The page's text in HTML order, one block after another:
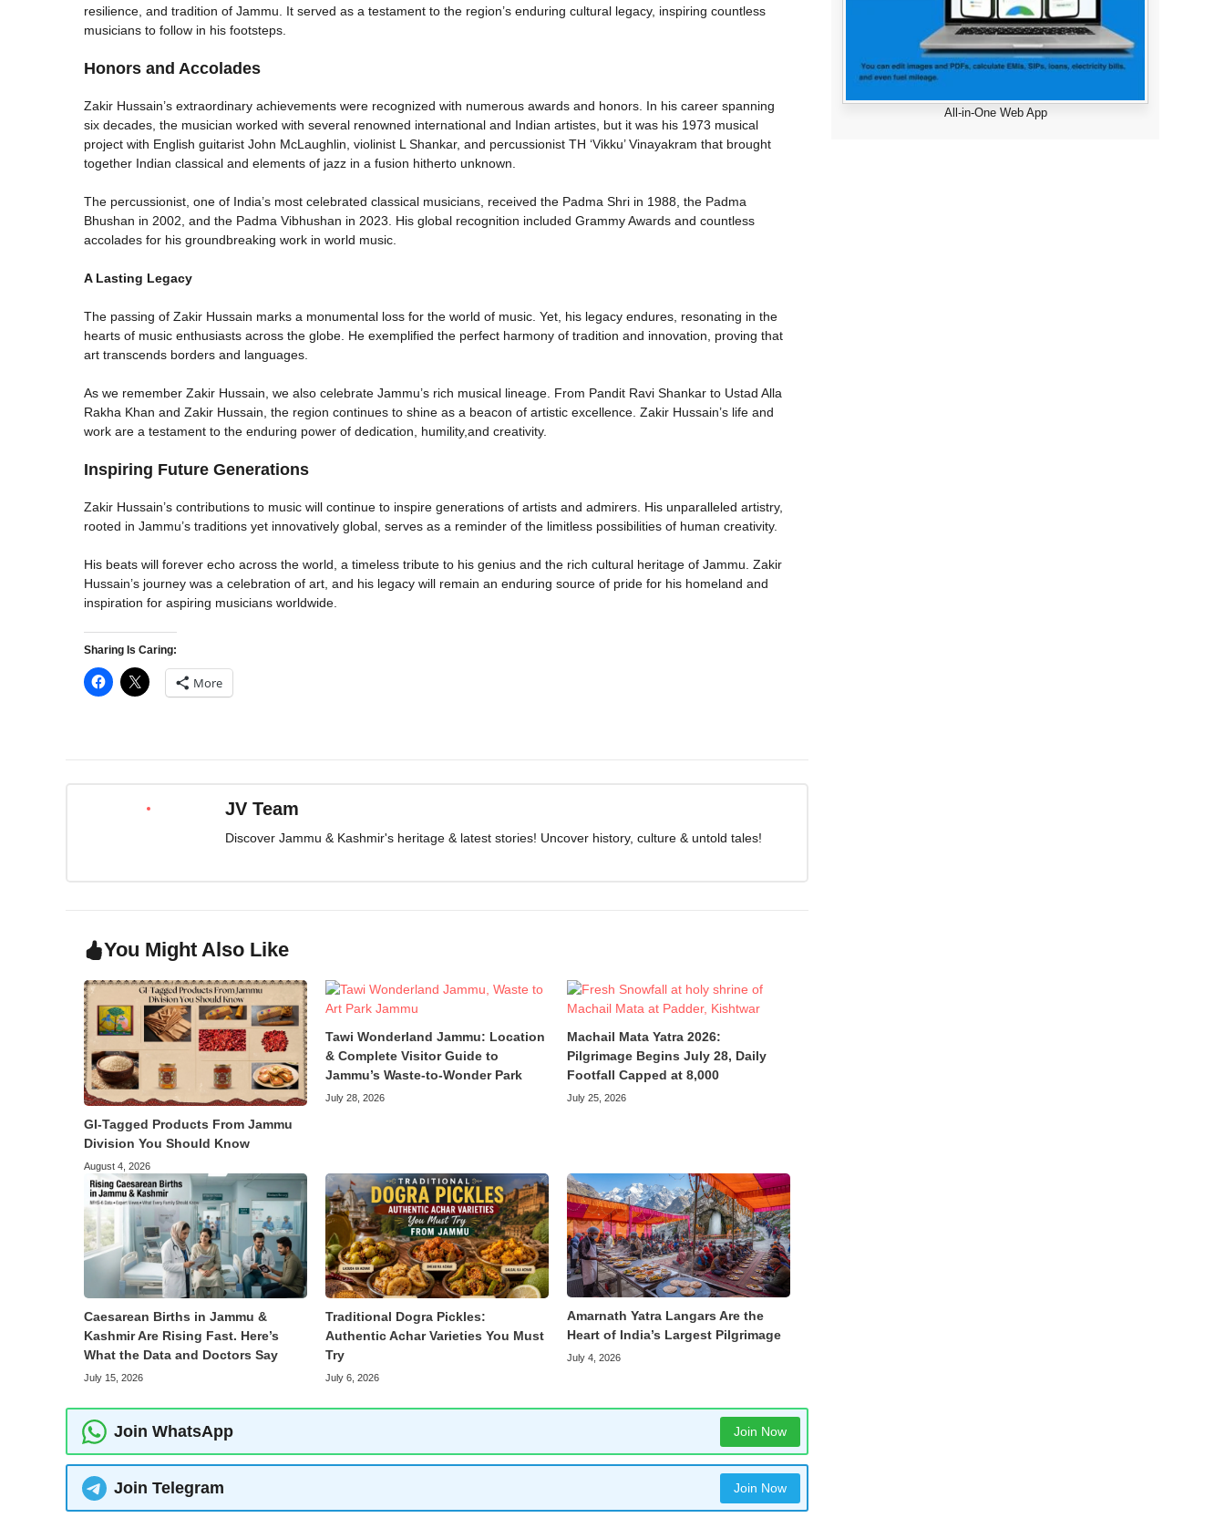
resilience, and tradition of Jammu. It served as a testament to the region’s enduring cultural legacy, inspiring countless
musicians to follow in his footsteps.
Honors and Accolades
Zakir Hussain’s extraordinary achievements were recognized with numerous awards and honors. In his career spanning
six decades, the musician worked with several renowned international and Indian artistes, but it was his 1973 musical
project with English guitarist John McLaughlin, violinist L Shankar, and percussionist TH ‘Vikku’ Vinayakram that brought
together Indian classical and elements of jazz in a fusion hitherto unknown.
The percussionist, one of India’s most celebrated classical musicians, received the Padma Shri in 1988, the Padma
Bhushan in 2002, and the Padma Vibhushan in 2023. His global recognition included Grammy Awards and countless
accolades for his groundbreaking work in world music.
A Lasting Legacy
The passing of Zakir Hussain marks a monumental loss for the world of music. Yet, his legacy endures, resonating in the
hearts of music enthusiasts across the globe. He exemplified the perfect harmony of tradition and innovation, proving that
art transcends borders and languages.
As we remember Zakir Hussain, we also celebrate Jammu’s rich musical lineage. From Pandit Ravi Shankar to Ustad Alla
Rakha Khan and Zakir Hussain, the region continues to shine as a beacon of artistic excellence. Zakir Hussain’s life and
work are a testament to the enduring power of dedication, humility,and creativity.
Inspiring Future Generations
Zakir Hussain’s contributions to music will continue to inspire generations of artists and admirers. His unparalleled artistry,
rooted in Jammu’s traditions yet innovatively global, serves as a reminder of the limitless possibilities of human creativity.
His beats will forever echo across the world, a timeless tribute to his genius and the rich cultural heritage of Jammu. Zakir
Hussain’s journey was a celebration of art, and his legacy will remain an enduring source of pride for his homeland and
inspiration for aspiring musicians worldwide.
Sharing Is Caring:
More
JV Team
Discover Jammu & Kashmir's heritage & latest stories! Uncover history, culture & untold tales!
You Might Also Like
GI-Tagged Products From Jammu
Division You Should Know
August 4, 2026
Tawi Wonderland Jammu: Location
& Complete Visitor Guide to
Jammu’s Waste-to-Wonder Park
July 28, 2026
Machail Mata Yatra 2026:
Pilgrimage Begins July 28, Daily
Footfall Capped at 8,000
July 25, 2026
Caesarean Births in Jammu &
Kashmir Are Rising Fast. Here’s
What the Data and Doctors Say
July 15, 2026
Traditional Dogra Pickles:
Authentic Achar Varieties You Must
Try
July 6, 2026
Amarnath Yatra Langars Are the
Heart of India’s Largest Pilgrimage
July 4, 2026
Join WhatsApp Join Now
Join Telegram Join Now
All-in-One Web App